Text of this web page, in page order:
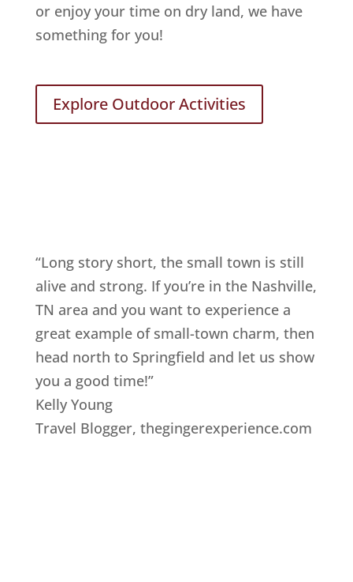
or enjoy your time on dry land, we have
something for you!
Explore Outdoor Activities
“Long story short, the small town is still
alive and strong. If you’re in the Nashville,
TN area and you want to experience a
great example of small-town charm, then
head north to Springfield and let us show
you a good time!”
Kelly Young
Travel Blogger, thegingerexperience.com